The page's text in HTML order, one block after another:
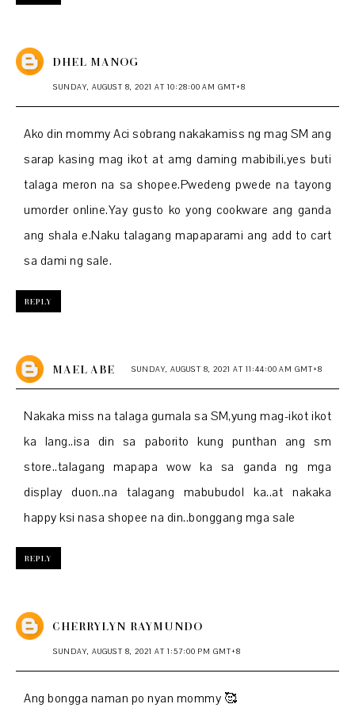
DHEL MANOG
SUNDAY, AUGUST 8, 2021 AT 10:28:00 AM GMT+8
Ako din mommy Aci sobrang nakakamiss ng mag SM ang
sarap kasing mag ikot at amg daming mabibili,yes buti
talaga meron na sa shopee.Pwedeng pwede na tayong
umorder online.Yay gusto ko yong cookware ang ganda
ang shala e.Naku talagang mapaparami ang add to cart
sa dami ng sale.
REPLY
MAEL ABE SUNDAY, AUGUST 8, 2021 AT 11:44:00 AM GMT+8
Nakaka miss na talaga gumala sa SM,yung mag-ikot ikot
ka lang..isa din sa paborito kung punthan ang sm
store..talagang mapapa wow ka sa ganda ng mga
display duon..na talagang mabubudol ka..at nakaka
happy ksi nasa shopee na din..bonggang mga sale
REPLY
CHERRYLYN RAYMUNDO
SUNDAY, AUGUST 8, 2021 AT 1:57:00 PM GMT+8
Ang bongga naman po nyan mommy 🥰